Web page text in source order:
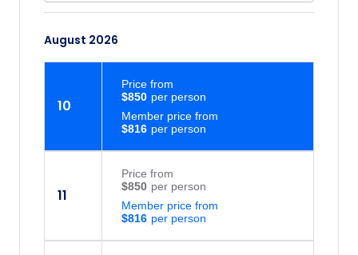
August 2026
10
$816
Member price from
$850
Price from
11
$816
Member price from
$850
Price from